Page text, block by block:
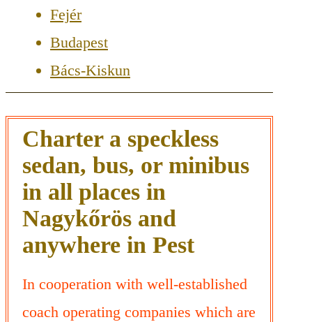
Fejér
Budapest
Bács-Kiskun
Charter a speckless
sedan, bus, or minibus
in all places in
Nagykőrös and
anywhere in Pest
In cooperation with well-established
coach operating companies which are